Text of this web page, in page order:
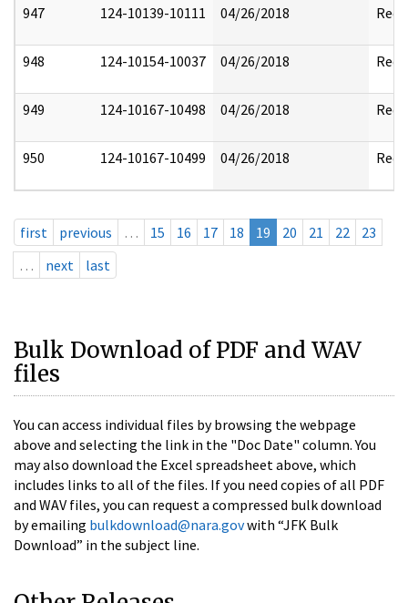
947 124-10139-10111 04/26/2018
948 124-10154-10037 04/26/2018
949 124-10167-10498 04/26/2018
950 124-10167-10499 04/26/2018
first previous … 15 16 17 18 19 20 21 22
23
…
next last
Bulk Download of PDF and WAV
files
You can access individual files by browsing the webpage
above and selecting the link in the "Doc Date" column. You
may also download the Excel spreadsheet above, which
includes links to all of the files. If you need copies of all PDF
and WAV files, you can request a compressed bulk download
by emailing bulkdownload@nara.govwith “JFK Bulk
Download” in the subject line.